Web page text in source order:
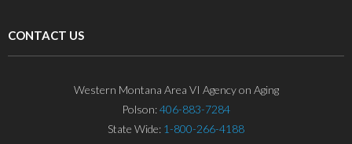
CONTACT US
Western Montana Area VI Agency on Aging
Polson:406-883-7284
State Wide: 1-800-266-4188